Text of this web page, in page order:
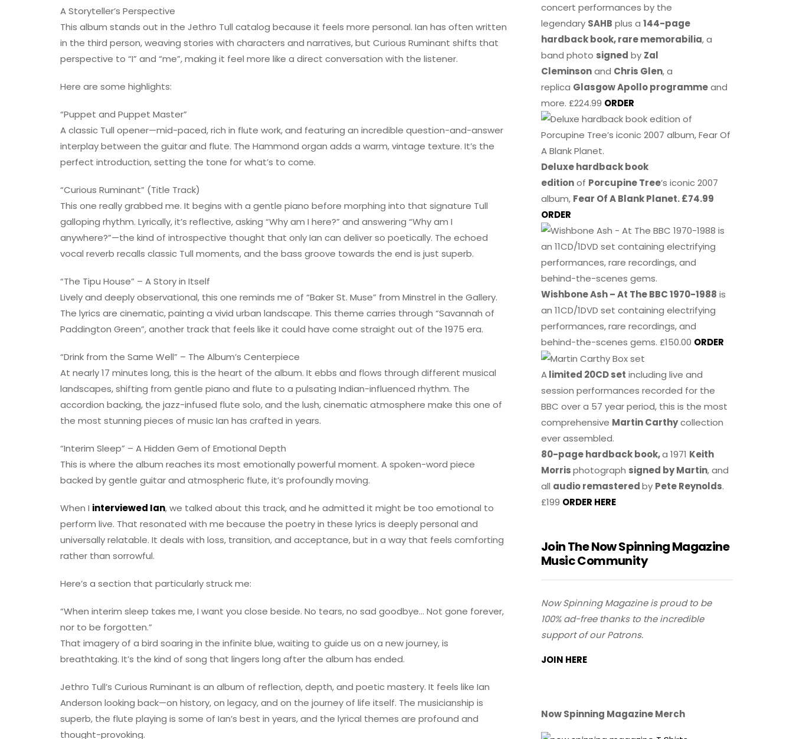
A Storyteller’s Perspective
This album stands out in the Jethro Tull catalog because it feels more personal. Ian has often written
in the third person, weaving stories with characters and narratives, but Curious Ruminant shifts that
perspective to “I” and “me”, making it feel more like a direct conversation with the listener.
Here are some highlights:
“Puppet and Puppet Master”
A classic Tull opener—mid-paced, rich in flute work, and featuring an incredible question-and-answer
interplay between the guitar and flute. The Hammond organ adds a warm, vintage texture. It’s the
perfect introduction, setting the tone for what’s to come.
“Curious Ruminant” (Title Track)
This one really grabbed me. It begins with a gentle piano before morphing into that signature Tull
galloping rhythm. Lyrically, it’s reflective, asking “Why am I here?” and answering “Why am I
anywhere?”—the kind of introspective thought that only Ian can deliver so poetically. The echoed
vocal reverb recalls classic Tull moments, and the bass groove towards the end is just superb.
“The Tipu House” – A Story in Itself
Lively and deeply observational, this one reminds me of “Baker St. Muse” from Minstrel in the Gallery.
The lyrics are cinematic, painting a vivid urban landscape. This theme carries through “Savannah of
Paddington Green”, another track that feels like it could have come straight out of the 1975 era.
“Drink from the Same Well” – The Album’s Centerpiece
At nearly 17 minutes long, this is the heart of the album. It ebbs and flows through different musical
landscapes, shifting from gentle piano and flute to a pulsating Indian-influenced rhythm. The
accordion backing, the jazz-infused flute solo, and the lush, cinematic atmosphere make this one of
the most stunning pieces of music Ian has crafted in years.
“Interim Sleep” – A Hidden Gem of Emotional Depth
This is where the album reaches its most emotionally powerful moment. A spoken-word piece
backed by gentle guitar and atmospheric flute, it’s profoundly moving.
When I interviewed Ian, we talked about this track, and he admitted it might be too emotional to
perform live. That resonated with me because the poetry in these lyrics is deeply personal and
universally relatable. It deals with loss, transition, and acceptance, but in a way that feels comforting
rather than sorrowful.
Here’s a section that particularly struck me:
“When interim sleep takes me, I want you close beside. No tears, no sad goodbye… Not gone forever,
nor to be forgotten.”
That imagery of a bird soaring in the infinite blue, waiting to guide us on a new journey, is
breathtaking. It’s the kind of song that lingers long after the album has ended.
Jethro Tull’s Curious Ruminant is an album of reflection, depth, and poetic mastery. It feels like Ian
Anderson looking back—on history, on legacy, and on the journey of life itself. The musicianship is
superb, the flute playing is some of Ian’s best in years, and the lyrical themes are profound and
thought-provoking.
concert performances by the
legendary SAHB plus a144-page
hardback book, rare memorabilia, a
band photo signed by Zal
Cleminsonand Chris Glen, a
replica Glasgow Apollo programmeand
more. £224.99 ORDER
Deluxe hardback book
editionof Porcupine Tree’s iconic 2007
album, Fear Of A Blank Planet. £74.99
ORDER
Wishbone Ash – At The BBC 1970-1988 is
an 11CD/1DVD set containing electrifying
performances, rare recordings, and
behind-the-scenes gems. £150.00 ORDER
Alimited 20CD set including live and
session performances recorded for the
BBC over a 57 year period, this is the most
comprehensive Martin Carthycollection
ever assembled.
80-page hardback book,a 1971 Keith
Morrisphotograph signed by Martin, and
all audio remasteredby Pete Reynolds.
£199 ORDER HERE
Join The Now Spinning Magazine
Music Community
Now Spinning Magazine is proud to be
100% ad-free thanks to the incredible
support of our Patrons.
JOIN HERE
Now Spinning Magazine Merch